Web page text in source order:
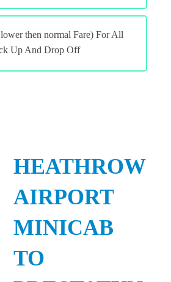
then normal Fare) For All
Up And Drop Off
HEATHROW
AIRPORT
MINICAB
TO